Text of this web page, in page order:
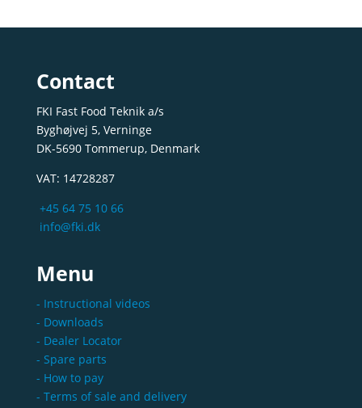
Contact
FKI Fast Food Teknik a/s
Byghøjvej 5, Verninge
DK-5690 Tommerup, Denmark
VAT: 14728287
+45 64 75 10 66
info@fki.dk
Menu
- Instructional videos
- Downloads
- Dealer Locator
- Spare parts
- How to pay
- Terms of sale and delivery